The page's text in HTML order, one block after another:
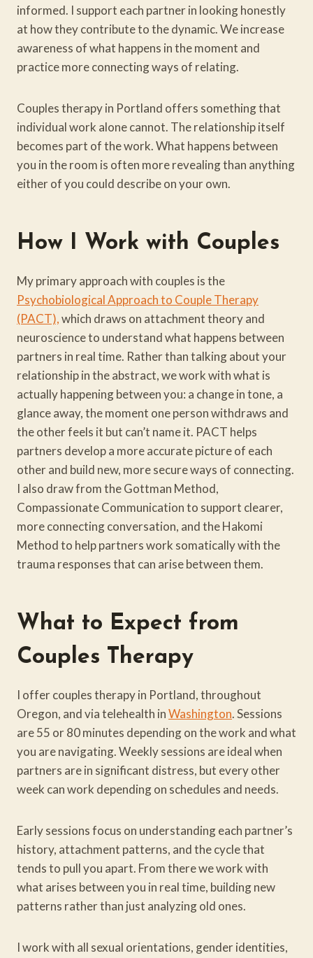
informed. I support each partner in looking honestly
at how they contribute to the dynamic. We increase
awareness of what happens in the moment and
practice more connecting ways of relating.
Couples therapy in Portland offers something that
individual work alone cannot. The relationship itself
becomes part of the work. What happens between
you in the room is often more revealing than anything
either of you could describe on your own.
How I Work with Couples
My primary approach with couples is the
Psychobiological Approach to Couple Therapy
(PACT),which draws on attachment theory and
neuroscience to understand what happens between
partners in real time. Rather than talking about your
relationship in the abstract, we work with what is
actually happening between you: a change in tone, a
glance away, the moment one person withdraws and
the other feels it but can’t name it. PACT helps
partners develop a more accurate picture of each
other and build new, more secure ways of connecting.
I also draw from the Gottman Method,
Compassionate Communication to support clearer,
more connecting conversation, and the Hakomi
Method to help partners work somatically with the
trauma responses that can arise between them.
What to Expect from
Couples Therapy
I offer couples therapy in Portland, throughout
Oregon, and via telehealth inWashington. Sessions
are 55 or 80 minutes depending on the work and what
you are navigating. Weekly sessions are ideal when
partners are in significant distress, but every other
week can work depending on schedules and needs.
Early sessions focus on understanding each partner’s
history, attachment patterns, and the cycle that
tends to pull you apart. From there we work with
what arises between you in real time, building new
patterns rather than just analyzing old ones.
I work with all sexual orientations, gender identities,